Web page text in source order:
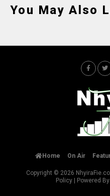
You May Also
Home On Air
Copyright © 2026
Policy| Powered By